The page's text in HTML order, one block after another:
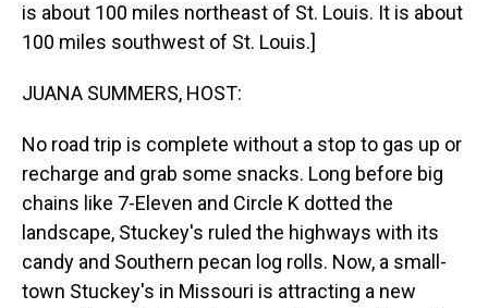
is about 100 miles northeast of St. Louis. It is about
100 miles southwest of St. Louis.]
JUANA SUMMERS, HOST:
No road trip is complete without a stop to gas up or
recharge and grab some snacks. Long before big
chains like 7-Eleven and Circle K dotted the
landscape, Stuckey's ruled the highways with its
candy and Southern pecan log rolls. Now, a small-
town Stuckey's in Missouri is attracting a new